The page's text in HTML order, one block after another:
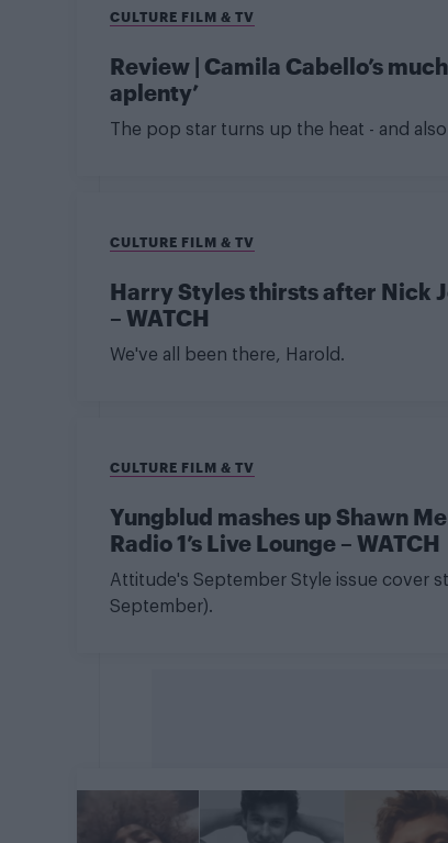
CULTURE FILM & TV
Review | Camila Cabello’s
aplenty’
The pop star turns up the heat - and
CULTURE FILM & TV
Harry Styles thirsts after Nick
– WATCH
We've all been there, Harold.
CULTURE FILM & TV
Yungblud mashes up Shawn
Radio 1’s Live Lounge – WATCH
Attitude's September Style issue cover
September).